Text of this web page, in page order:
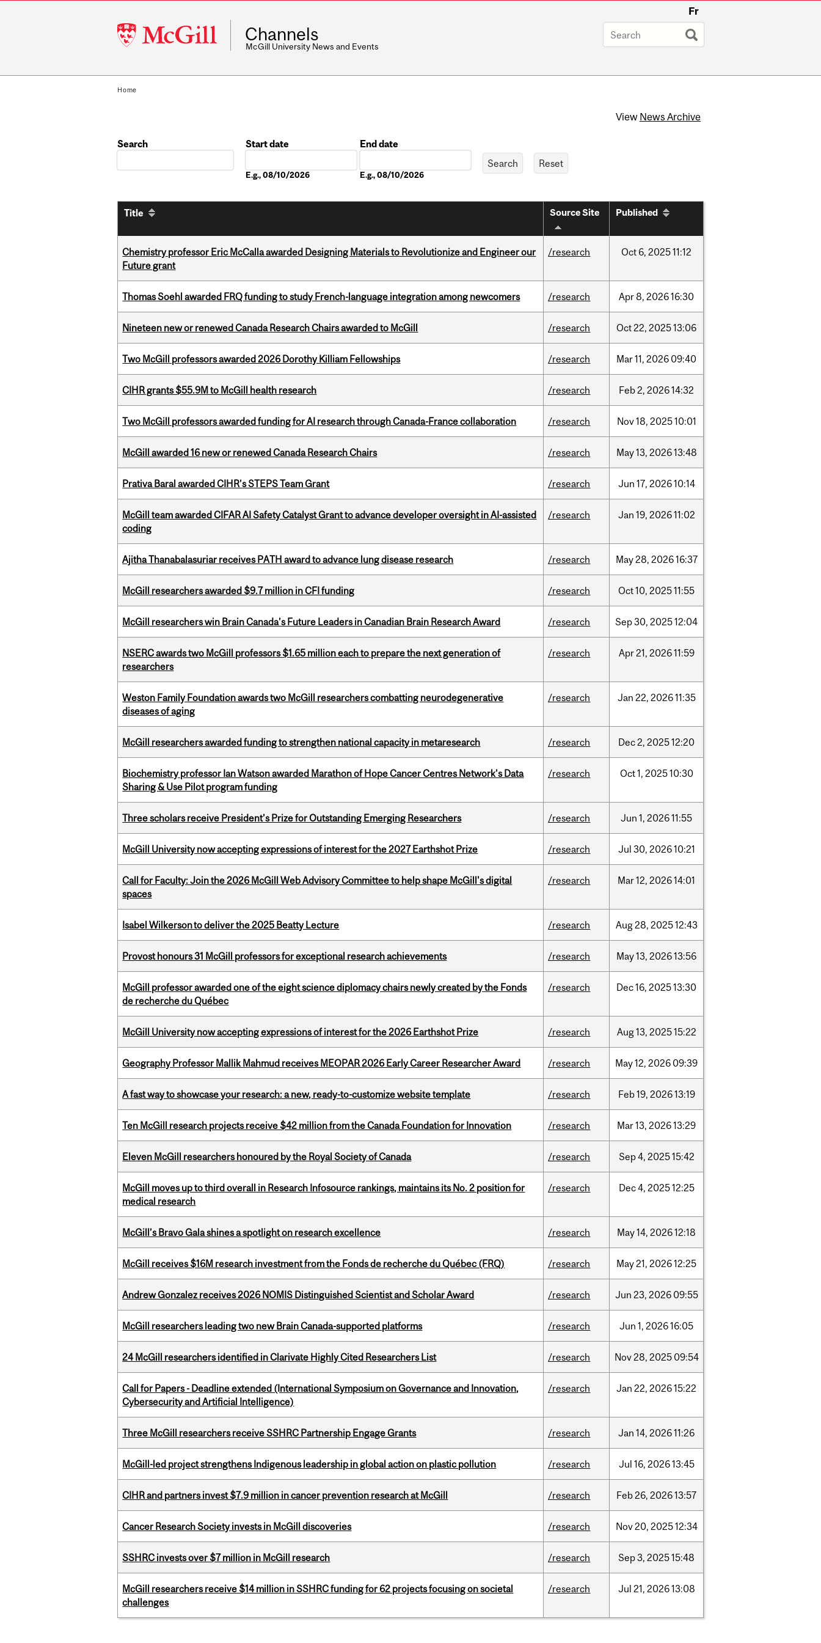
McGill
University
Fr
Channels
McGill University News and Events
Home
View News Archive
Search
Start date
E.g., 08/10/2026
End date
E.g., 08/10/2026
Title Source Site Published
Chemistry professor Eric McCalla awarded Designing Materials to Revolutionize and Engineer our
Future grant
/research Oct 6, 202511:12
Thomas Soehl awarded FRQ funding to study French-language integration among newcomers /research Apr8, 202616:30
Nineteen new or renewed Canada Research Chairs awarded to McGill /research Oct22, 202513:06
Two McGill professors awarded 2026 Dorothy Killiam Fellowships /research Mar11, 2026 09:40
CIHR grants $55.9M to McGill health research /research Feb2, 202614:32
Two McGill professors awarded funding for AI research through Canada-France collaboration /research Nov18, 202510:01
McGill awarded 16 new or renewed Canada Research Chairs /research May13, 202613:48
Prativa Baral awarded CIHR’s STEPS Team Grant /research Jun 17, 202610:14
McGill team awarded CIFAR AI Safety Catalyst Grant to advance developer oversight in AI-assisted
coding
/research Jan 19, 202611:02
Ajitha Thanabalasuriar receives PATH award to advance lung disease research /research May28, 202616:37
McGill researchers awarded $9.7 million in CFI funding /research Oct10, 202511:55
McGill researchers win Brain Canada’s Future Leaders in Canadian Brain Research Award /research Sep30, 202512:04
NSERC awards two McGill professors $1.65 million each to prepare the next generation of
researchers
/research Apr21, 202611:59
Weston Family Foundation awards two McGill researchers combatting neurodegenerative
diseases of aging
/research Jan 22, 202611:35
McGill researchers awarded funding to strengthen national capacity in metaresearch /research Dec2, 202512:20
Biochemistry professor Ian Watson awarded Marathon of Hope Cancer Centres Network’s Data
Sharing & Use Pilot program funding
/research Oct1, 202510:30
Three scholars receive President’s Prize for Outstanding Emerging Researchers /research Jun 1, 202611:55
McGill University now accepting expressions of interest for the 2027 Earthshot Prize /research Jul 30, 202610:21
Call for Faculty: Join the 2026 McGill Web Advisory Committee to help shape McGill's digital
spaces
/research Mar12, 202614:01
Isabel Wilkerson to deliver the 2025 Beatty Lecture /research Aug28, 202512:43
Provost honours 31 McGill professors for exceptional research achievements /research May13, 202613:56
McGill professor awarded one of the eight science diplomacy chairs newly created by the Fonds
de recherche du Québec
/research Dec16, 202513:30
McGill University now accepting expressions of interest for the 2026 Earthshot Prize /research Aug13, 202515:22
Geography Professor Mallik Mahmud receives MEOPAR 2026 Early Career Researcher Award /research May12, 2026 09:39
A fast way to showcase your research: a new, ready-to-customize website template /research Feb19, 202613:19
Ten McGill research projects receive $42 million from the Canada Foundation for Innovation /research Mar13, 202613:29
Eleven McGill researchers honoured by the Royal Society of Canada /research Sep4, 202515:42
McGill moves up to third overall in Research Infosource rankings, maintains its No. 2 position for
medical research
/research Dec4, 202512:25
McGill’s Bravo Gala shines a spotlight on research excellence /research May14, 202612:18
McGill receives $16M research investment from the Fonds de recherche du Québec (FRQ) /research May21, 202612:25
Andrew Gonzalez receives 2026 NOMIS Distinguished Scientist and Scholar Award /research Jun 23, 2026 09:55
McGill researchers leading two new Brain Canada-supported platforms /research Jun 1, 202616:05
24 McGill researchers identified in Clarivate Highly Cited Researchers List /research Nov28, 2025 09:54
Call for Papers - Deadline extended (International Symposium on Governance and Innovation,
Cybersecurity and Artificial Intelligence)
/research Jan 22, 202615:22
Three McGill researchers receive SSHRC Partnership Engage Grants /research Jan 14, 202611:26
McGill-led project strengthens Indigenous leadership in global action on plastic pollution /research Jul 16, 202613:45
CIHR and partners invest $7.9 million in cancer prevention research at McGill /research Feb26, 202613:57
Cancer Research Society invests in McGill discoveries /research Nov20, 202512:34
SSHRC invests over $7 million in McGill research /research Sep3, 202515:48
McGill researchers receive $14 million in SSHRC funding for 62 projects focusing on societal
challenges
/research Jul 21, 202613:08